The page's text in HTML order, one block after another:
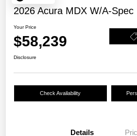
2026 Acura MDX W/A-Spec
Your Price
$58,239
Disclosure
Check Availability
Details